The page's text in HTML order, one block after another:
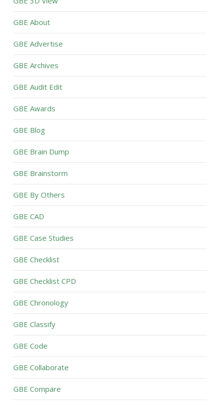
GBE About
GBE Advertise
GBE Archives
GBE Audit Edit
GBE Awards
GBE Blog
GBE Brain Dump
GBE Brainstorm
GBE By Others
GBE CAD
GBE Case Studies
GBE Checklist
GBE Checklist CPD
GBE Chronology
GBE Classify
GBE Code
GBE Collaborate
GBE Compare